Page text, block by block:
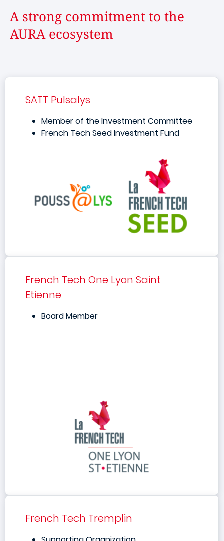
A strong commitment to the
AURA ecosystem
SATT Pulsalys
Member of the Investment Committee
French Tech Seed Investment Fund
French Tech One Lyon Saint
Etienne
Board Member
French Tech Tremplin